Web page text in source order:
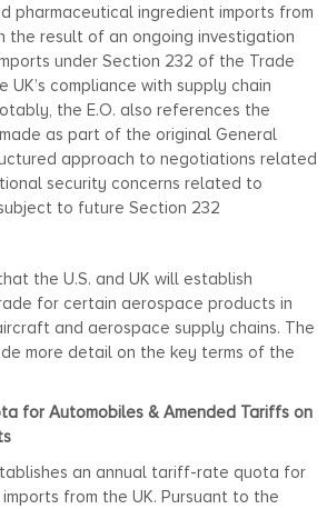
pharmaceutical ingredient imports from
the result of an ongoing investigation
under Section 232 of the Trade
UK’s compliance with supply chain
the E.O. also references the
as part of the original General
approach to negotiations related
security concerns related to
to future Section 232
the U.S. and UK will establish
for certain aerospace products in
and aerospace supply chains. The
more detail on the key terms of the
for Automobiles & Amended Tariffs on
an annual tariff-rate quota for
from the UK. Pursuant to the